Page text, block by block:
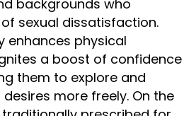
backgrounds who
sexual dissatisfaction.
enhances physical
a boost of confidence
them to explore and
more freely. On the